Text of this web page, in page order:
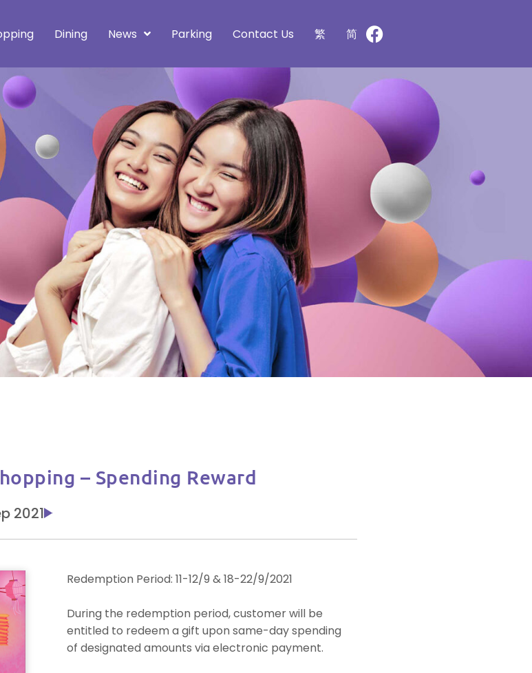
Dining News Parking Contact Us 繁 简
– Spending Reward
2021
Redemption Period: 11-12/9 & 18-22/9/2021
During the redemption period, customer will be
entitled to redeem a gift upon same-day spending
of designated amounts via electronic payment.